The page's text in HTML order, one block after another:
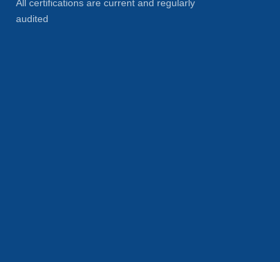
All certifications are current and regularly
audited